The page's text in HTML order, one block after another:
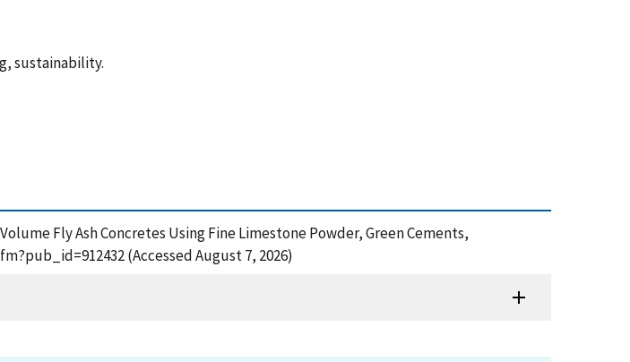
sustainability.
Fly Ash Concretes Using Fine Limestone Powder, Green Cements,
(Accessed August 7, 2026)